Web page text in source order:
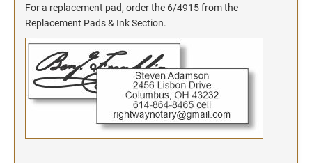
For a replacement pad, order the 6/4915 from the
Replacement Pads & Ink Section.